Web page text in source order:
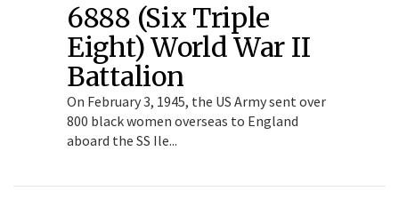
6888 (Six Triple
Eight) World War II
Battalion
On February 3, 1945, the US Army sent over
800 black women overseas to England
aboard the SS Ile...